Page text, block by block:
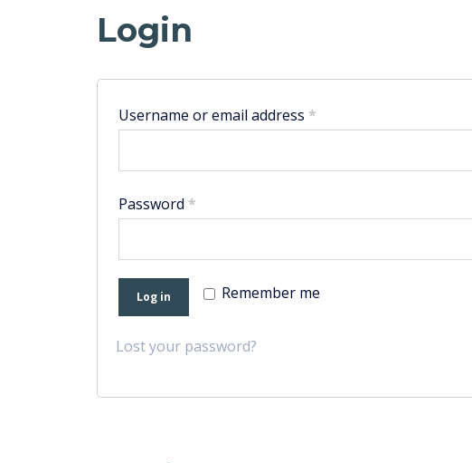
Login
Username or email address *
Password *
Remember me
Log in
Lost your password?